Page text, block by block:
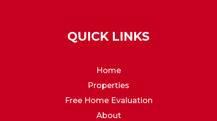
QUICK LINKS
Home
Properties
Free Home Evaluation
About